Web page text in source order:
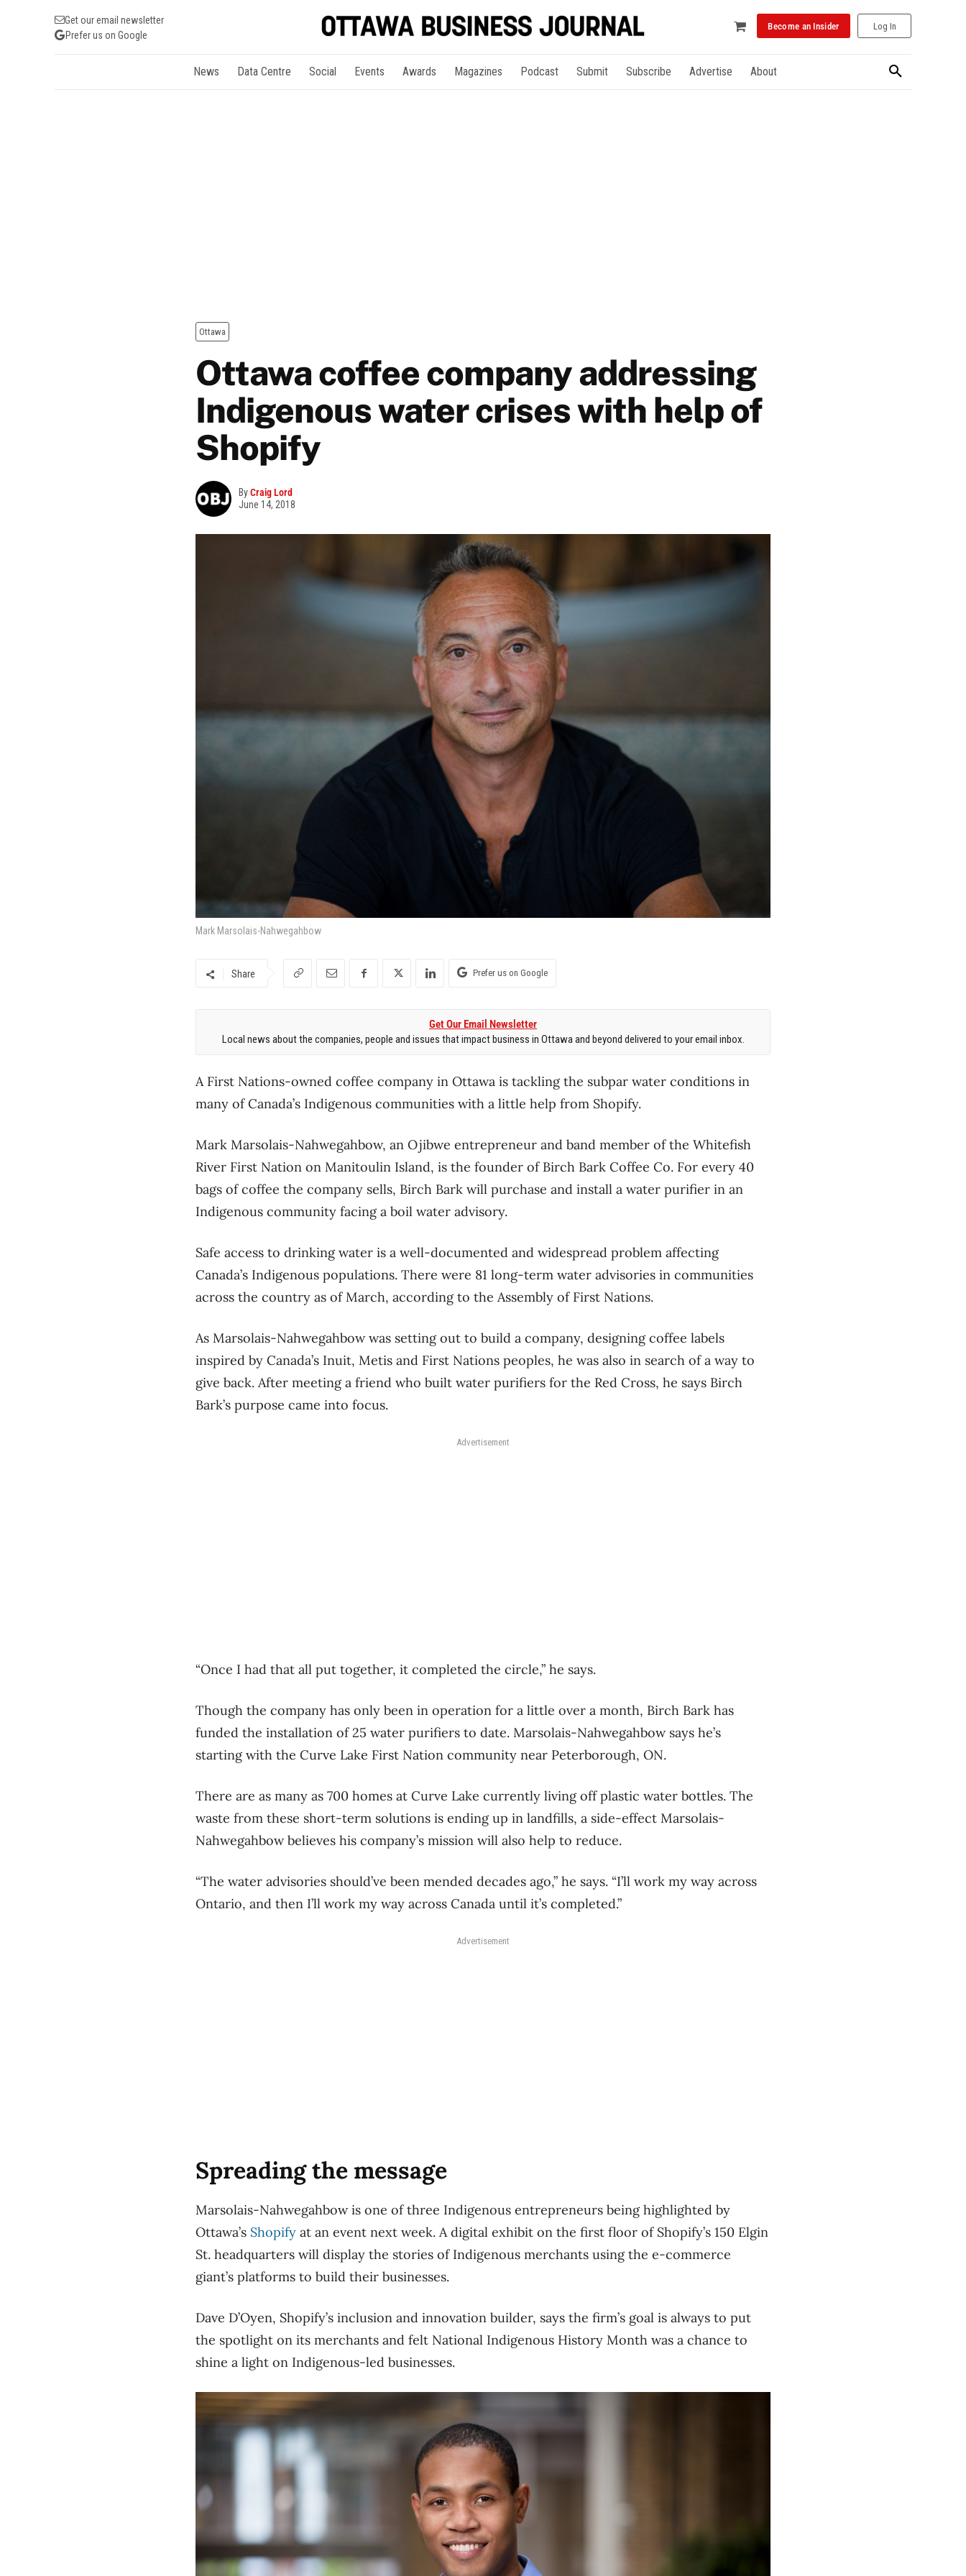
Get our email newsletter
Prefer us on Google
Become an Insider Log In
News Data Centre Social Events Awards Magazines Podcast Submit Subscribe Advertise About
Ottawa
Ottawa coffee company addressing
Indigenous water crises with help of
Shopify
ByCraig Lord
June 14, 2018
Mark Marsolais-Nahwegahbow
Share Prefer us on Google
Get Our Email Newsletter
Local news about the companies, people and issues that impact business in Ottawa and beyond delivered to your email inbox.
A First Nations-owned coffee company in Ottawa is tackling the subpar water conditions in
many of Canada’s Indigenous communities with a little help from Shopify.
Mark Marsolais-Nahwegahbow, an Ojibwe entrepreneur and band member of the Whitefish
River First Nation on Manitoulin Island, is the founder of Birch Bark Coffee Co. For every 40
bags of coffee the company sells, Birch Bark will purchase and install a water purifier in an
Indigenous community facing a boil water advisory.
Safe access to drinking water is a well-documented and widespread problem affecting
Canada’s Indigenous populations. There were 81 long-term water advisories in communities
across the country as of March, according to the Assembly of First Nations.
As Marsolais-Nahwegahbow was setting out to build a company, designing coffee labels
inspired by Canada’s Inuit, Metis and First Nations peoples, he was also in search of a way to
give back. After meeting a friend who built water purifiers for the Red Cross, he says Birch
Bark’s purpose came into focus.
Advertisement
“Once I had that all put together, it completed the circle,” he says.
Though the company has only been in operation for a little over a month, Birch Bark has
funded the installation of 25 water purifiers to date. Marsolais-Nahwegahbow says he’s
starting with the Curve Lake First Nation community near Peterborough, ON.
There are as many as 700 homes at Curve Lake currently living off plastic water bottles. The
waste from these short-term solutions is ending up in landfills, a side-effect Marsolais-
Nahwegahbow believes his company’s mission will also help to reduce.
“The water advisories should’ve been mended decades ago,” he says. “I’ll work my way across
Ontario, and then I’ll work my way across Canada until it’s completed.”
Advertisement
Spreading the message
Marsolais-Nahwegahbow is one of three Indigenous entrepreneurs being highlighted by
Ottawa’s Shopify at an event next week. A digital exhibit on the first floor of Shopify’s 150 Elgin
St. headquarters will display the stories of Indigenous merchants using the e-commerce
giant’s platforms to build their businesses.
Dave D’Oyen, Shopify’s inclusion and innovation builder, says the firm’s goal is always to put
the spotlight on its merchants and felt National Indigenous History Month was a chance to
shine a light on Indigenous-led businesses.